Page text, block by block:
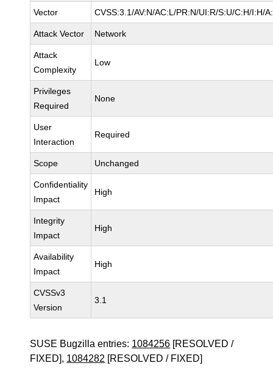
Vector CVSS:3.1/AV:N/AC:L/PR:N/UI:R/S:U/C:H/I:H/
Attack Vector Network
Attack
Complexity
Low
Privileges
Required
None
User
Interaction
Required
Scope Unchanged
Confidentiality
Impact
High
Integrity
Impact
High
Availability
Impact
High
CVSSv3
Version
3.1
SUSE Bugzilla entries: 1084256 [RESOLVED /
FIXED], 1084282 [RESOLVED / FIXED]